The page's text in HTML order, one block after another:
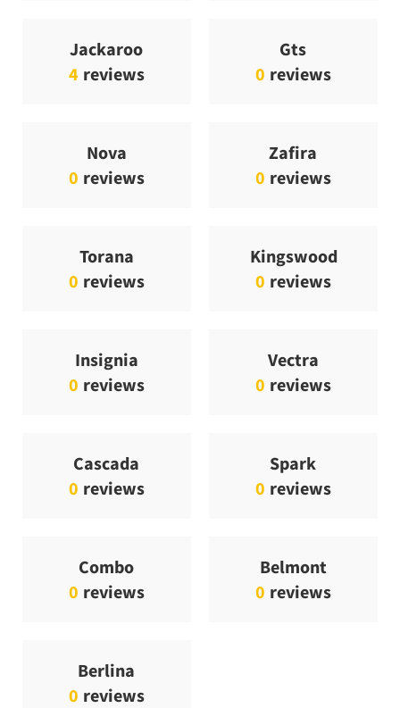
Jackaroo
4 reviews
Gts
0 reviews
Nova
0 reviews
Zafira
0 reviews
Torana
0 reviews
Kingswood
0 reviews
Insignia
0 reviews
Vectra
0 reviews
Cascada
0 reviews
Spark
0 reviews
Combo
0 reviews
Belmont
0 reviews
Berlina
0 reviews